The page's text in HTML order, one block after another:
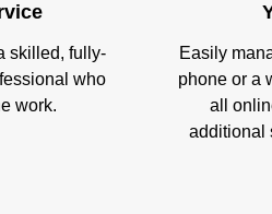
skilled, fully-
who
work.
Easily
phone or a
all
additional